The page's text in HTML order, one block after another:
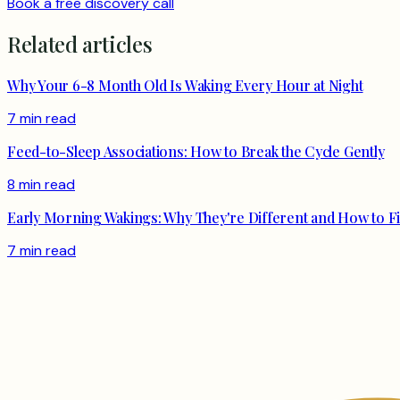
Related articles
Why Your 6-8 Month Old Is Waking Every Hour at Night
7 min read
Feed-to-Sleep Associations: How to Break the Cycle Gently
8 min read
Early Morning Wakings: Why They're Different and How to
7 min read